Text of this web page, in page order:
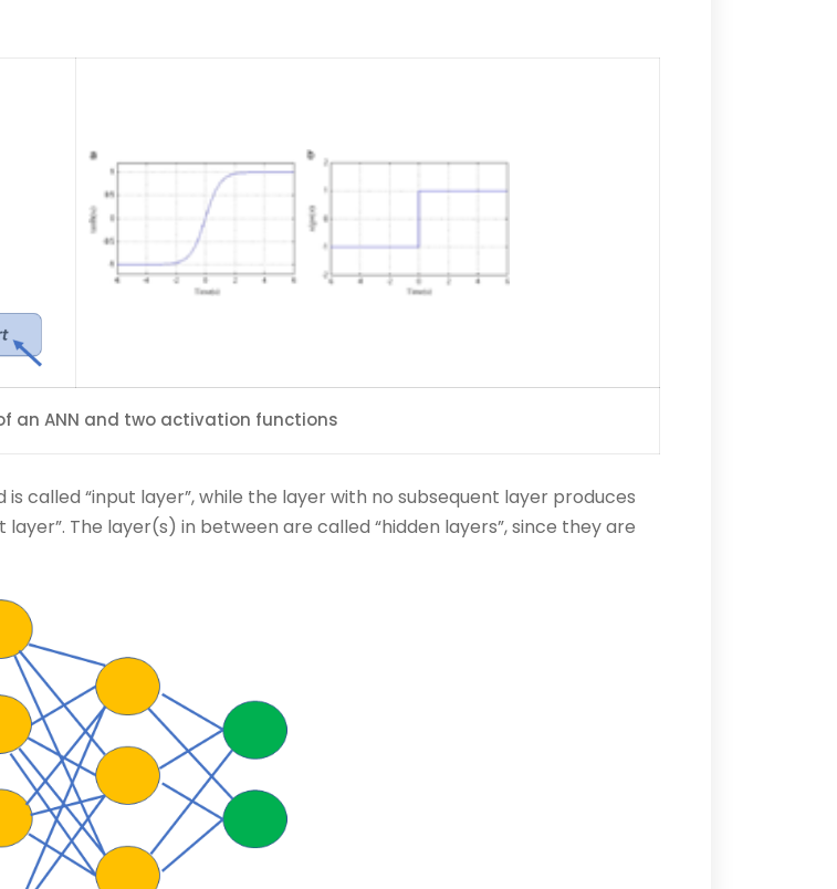
an ANN and two activation functions
called “input layer”, while the layer with no subsequent layer produces
layer”. The layer(s) in between are called “hidden layers”, since they are